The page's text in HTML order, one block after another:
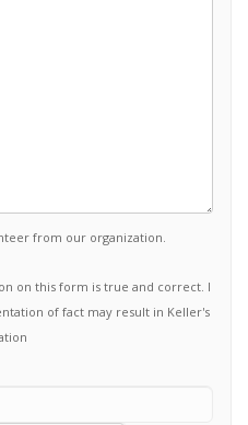
from our organization.
on this form is true and correct. I
of fact may result in Keller's